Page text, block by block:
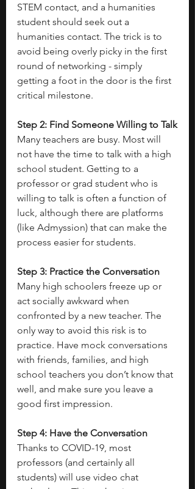
STEM contact, and a humanities
student should seek out a
humanities contact. The trick is to
avoid being overly picky in the first
round of networking - simply
getting a foot in the door is the first
critical milestone.
Step 2: Find Someone Willing to Talk
Many teachers are busy. Most will
not have the time to talk with a high
school student. Getting to a
professor or grad student who is
willing to talk is often a function of
luck, although there are platforms
(like Admyssion) that can make the
process easier for students.
Step 3: Practice the Conversation
Many high schoolers freeze up or
act socially awkward when
confronted by a new teacher. The
only way to avoid this risk is to
practice. Have mock conversations
with friends, families, and high
school teachers you don’t know that
well, and make sure you leave a
good first impression.
Step 4: Have the Conversation
Thanks to COVID-19, most
professors (and certainly all
students) will use video chat